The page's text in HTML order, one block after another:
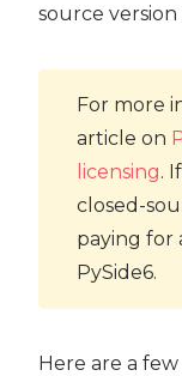
source version
For more
article on
licensing.
closed-
paying for
PySide6.
Here are a